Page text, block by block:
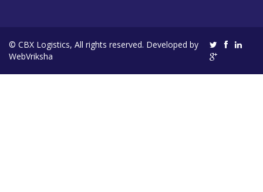
© CBX Logistics, All rights reserved. Developed by
WebVriksha